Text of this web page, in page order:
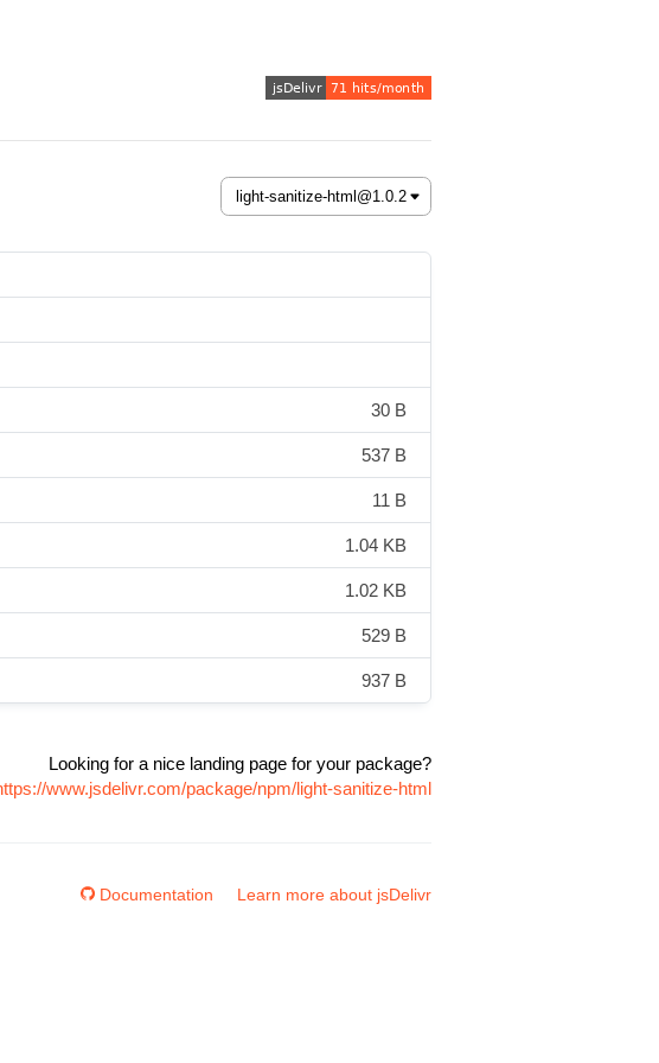
30 B
537 B
11 B
1.04 KB
1.02 KB
529 B
937 B
Looking for a nice landing page for your package?
www.jsdelivr.com/package/npm/light-sanitize-html
Documentation Learn more about jsDelivr